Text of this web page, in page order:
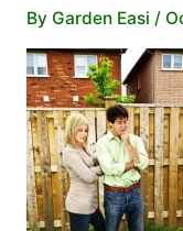
By Garden Easi /